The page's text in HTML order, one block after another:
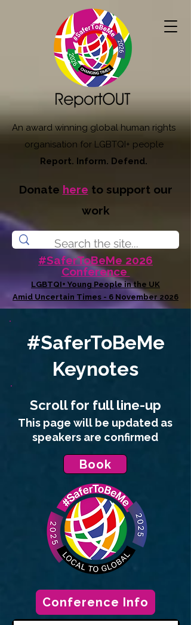
An award winning global human rights
organisation for LGBTQI+ people
Report. Inform. Defend.
Donate here to support our
work
#SaferToBeMe 2026
Conference
LGBTQI+ Young People in the UK
Amid Uncertain Times - 6 November 2026
#SaferToBeMe
Keynotes
Scroll for fullline-up
This page will be updated as
speakers are confirmed
Book
Conference Info